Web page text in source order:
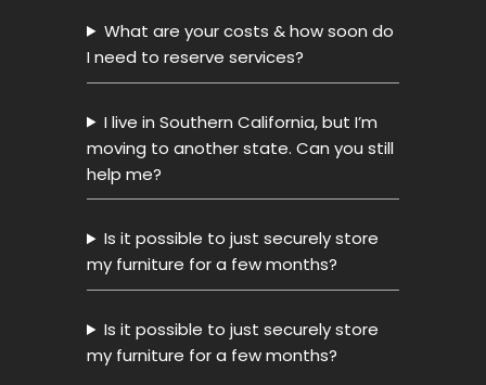
What are your costs & how soon do
I need to reserve services?
I live in Southern California, but I’m
moving to another state. Can you still
help me?
Is it possible to just securely store
my furniture for a few months?
Is it possible to just securely store
my furniture for a few months?